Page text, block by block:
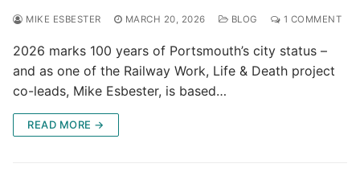
MIKE ESBESTER MARCH 20, 2026 BLOG 1 COMMENT
2026 marks 100 years of Portsmouth’s city status –
and as one of the Railway Work, Life & Death project
co-leads, Mike Esbester, is based…
READ MORE →